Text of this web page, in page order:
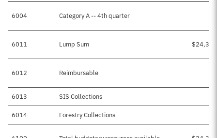
6004 Category A -- 4th quarter
6011 Lump Sum
6012 Reimbursable
6013 SIS Collections
6014 Forestry Collections